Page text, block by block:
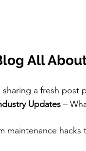
All
sharing a fresh post
Updates –
maintenance